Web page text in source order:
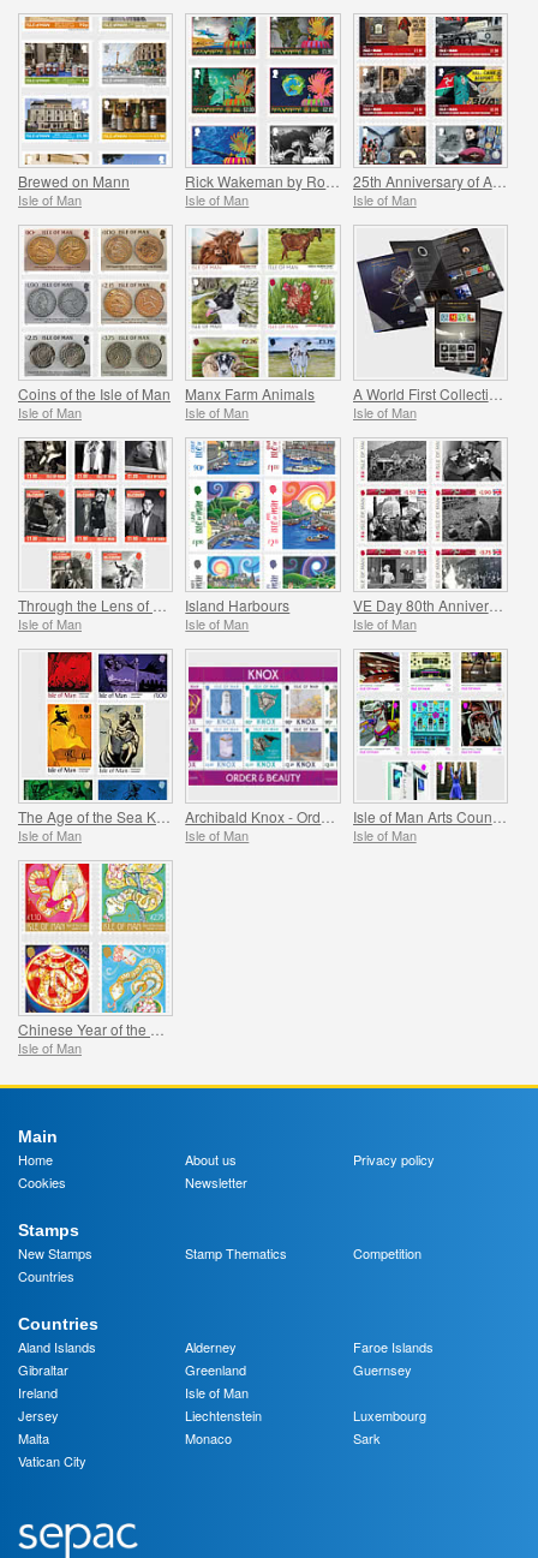
Brewed on Mann
Isle of Man
Rick Wakeman by Roger Dean
Isle of Man
25th Anniversary of Aviation and Military Museum
Isle of Man
Coins of the Isle of Man
Isle of Man
Manx Farm Animals
Isle of Man Isle of Man
Isle of Man
Island Harbours
Isle of Man
VE Day 80th Anniversary
Isle of Man
The Age of the Sea Kings
Isle of Man
Archibald Knox - Order & Beauty
Isle of Man
Isle of Man Arts Council 60th Anniversary
Isle of Man
Isle of Man
Main
Home
About us
Privacy policy
Cookies
Newsletter
Stamps
New Stamps
Stamp Thematics
Competition
Countries
Countries
Aland Islands
Alderney
Faroe Islands
Gibraltar
Greenland
Guernsey
Ireland
Isle of Man
Jersey
Liechtenstein
Luxembourg
Malta
Monaco
Sark
Vatican City